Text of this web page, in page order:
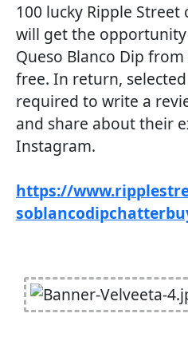
100 lucky Ripple
will get the
Queso Blanco Dip
free. In return,
required to write a
and share about their
Instagram.
https://